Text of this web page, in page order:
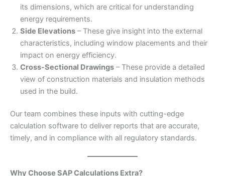
its dimensions, which are critical for understanding
energy requirements.
Side Elevations – These give insight into the external
characteristics, including window placements and their
impact on energy efficiency.
Cross-Sectional Drawings – These provide a detailed
view of construction materials and insulation methods
used in the build.
Our team combines these inputs with cutting-edge
calculation software to deliver reports that are accurate,
timely, and in compliance with all regulatory standards.
Why Choose SAP Calculations Extra?